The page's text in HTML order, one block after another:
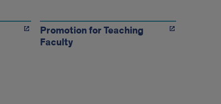
Promotion for Teaching
Faculty